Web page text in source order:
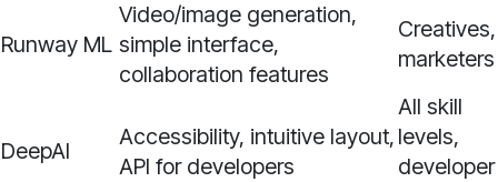
Runway ML
Video/image generation,
simple interface,
collaboration features
Creatives,
marketers
DeepAI
Accessibility, intuitive layout,
API for developers
All skill
levels,
developer